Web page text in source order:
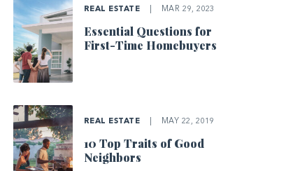
REAL ESTATE MAR 29, 2023
Essential Questions for
First-Time Homebuyers
REAL ESTATE MAY 22, 2019
10 Top Traits of Good
Neighbors